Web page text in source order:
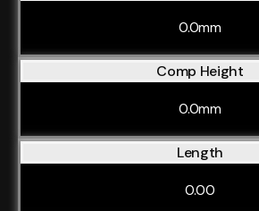
0.0mm
Comp Height
0.0mm
Length
0.00